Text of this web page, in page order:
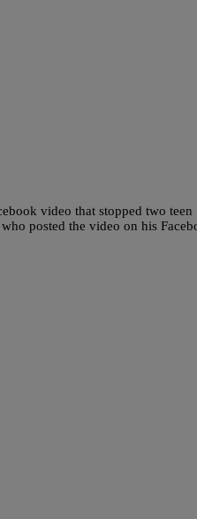
video that stopped two teen
posted the video on his